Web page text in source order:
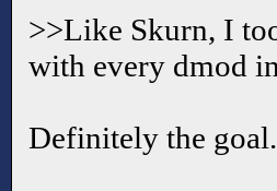
>>Like Skurn, I
with every dmod
Definitely the goal.